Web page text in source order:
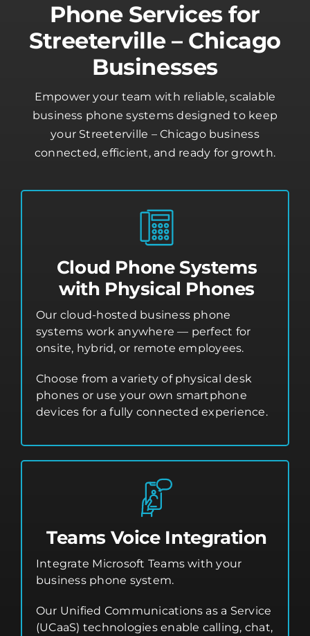
Phone Services for
Streeterville – Chicago
Businesses
Empower your team with reliable, scalable
business phone systems designed to keep
your Streeterville – Chicago business
connected, efficient, and ready for growth.
Cloud Phone Systems
with Physical Phones
Our cloud-hosted business phone
systems work anywhere — perfect for
onsite, hybrid, or remote employees.
Choose from a variety of physical desk
phones or use your own smartphone
devices for a fully connected experience.
Teams Voice Integration
Integrate Microsoft Teams with your
business phone system.
Our Unified Communications as a Service
(UCaaS) technologies enable calling, chat,